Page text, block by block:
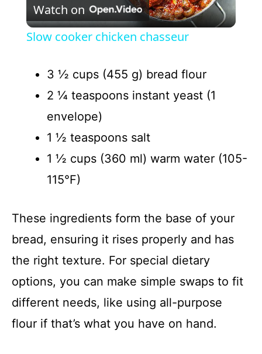
l
y
i
o
Watch on
Slow cooker chicken chasseur
3 ½ cups (455 g) bread flour
2 ¼ teaspoons instant yeast (1
envelope)
1 ½ teaspoons salt
1 ½ cups (360 ml) warm water (105-
115°F)
These ingredients form the base of your
bread, ensuring it rises properly and has
the right texture. For special dietary
options, you can make simple swaps to fit
different needs, like using all-purpose
flour if that’s what you have on hand.